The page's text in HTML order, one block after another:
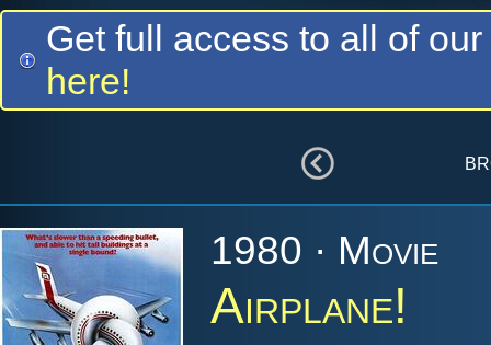
Get full access to all of
here!
1980 · Movie
Airplane!